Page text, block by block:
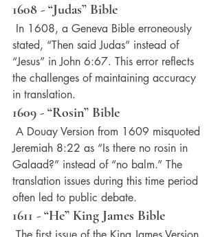
1608 - “Judas” Bible
stated, “Then said Judas” instead of
“Jesus” in John 6:67. This error reflects
the challenges of maintaining accuracy
in translation.
1609 - “Rosin” Bible
Jeremiah 8:22 as “Is there no rosin in
Galaad?” instead of “no balm.” The
translation issues during this time period
often led to public debate.
1611 - “He” King James Bible